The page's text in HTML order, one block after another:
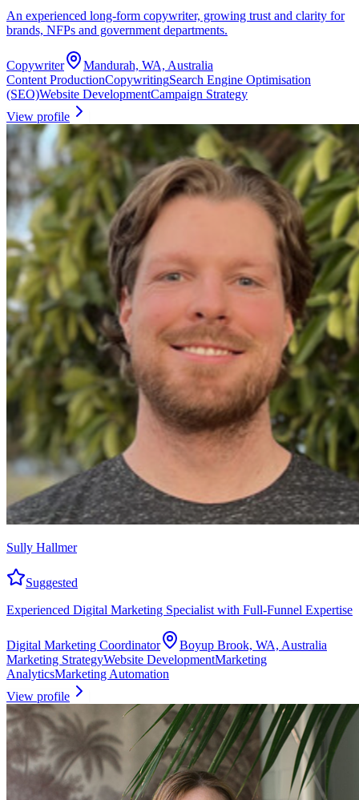
An experienced long-form copywriter, growing trust and clarity for
brands, NFPs and government departments.
Copywriter
Mandurah, WA, Australia
Content ProductionCopywritingSearch Engine Optimisation
(SEO)Website DevelopmentCampaign Strategy
View profile
Sully Hallmer
Suggested
Experienced Digital Marketing Specialist with Full-Funnel Expertise
Digital Marketing Coordinator
Boyup Brook, WA, Australia
Marketing StrategyWebsite DevelopmentMarketing
AnalyticsMarketing Automation
View profile